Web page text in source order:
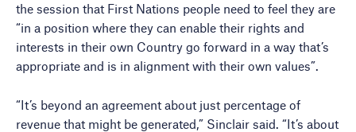
the session that First Nations people need to feel they are
“in a position where they can enable their rights and
interests in their own Country go forward in a way that’s
appropriate and is in alignment with their own values”.
“It’s beyond an agreement about just percentage of
revenue that might be generated,” Sinclair said. “It’s about